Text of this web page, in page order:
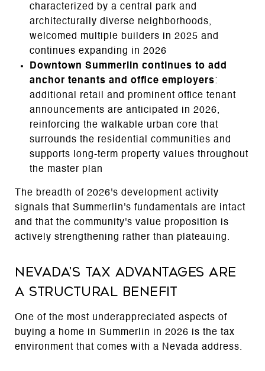
characterized by a central park and
architecturally diverse neighborhoods,
welcomed multiple builders in 2025 and
continues expanding in 2026
Downtown Summerlin continues to add
anchor tenants and office employers:
additional retail and prominent office tenant
announcements are anticipated in 2026,
reinforcing the walkable urban core that
surrounds the residential communities and
supports long-term property values throughout
the master plan
The breadth of 2026's development activity
signals that Summerlin's fundamentals are intact
and that the community's value proposition is
actively strengthening rather than plateauing.
Nevada's Tax Advantages Are
a Structural Benefit
One of the most underappreciated aspects of
buying a home in Summerlin in 2026 is the tax
environment that comes with a Nevada address.